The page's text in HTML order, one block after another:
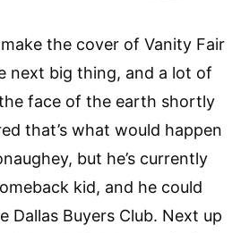
the cover of Vanity Fair
next big thing, and a lot of
face of the earth shortly
that’s what would happen
but he’s currently
kid, and he could
Dallas Buyers Club. Next up